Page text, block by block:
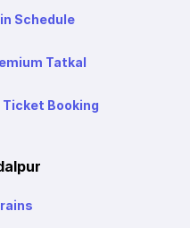
Schedule
Tatkal
Ticket Booking